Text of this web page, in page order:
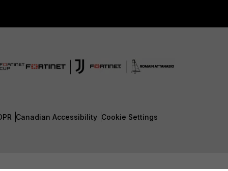
Canadian Accessibility Cookie Settings